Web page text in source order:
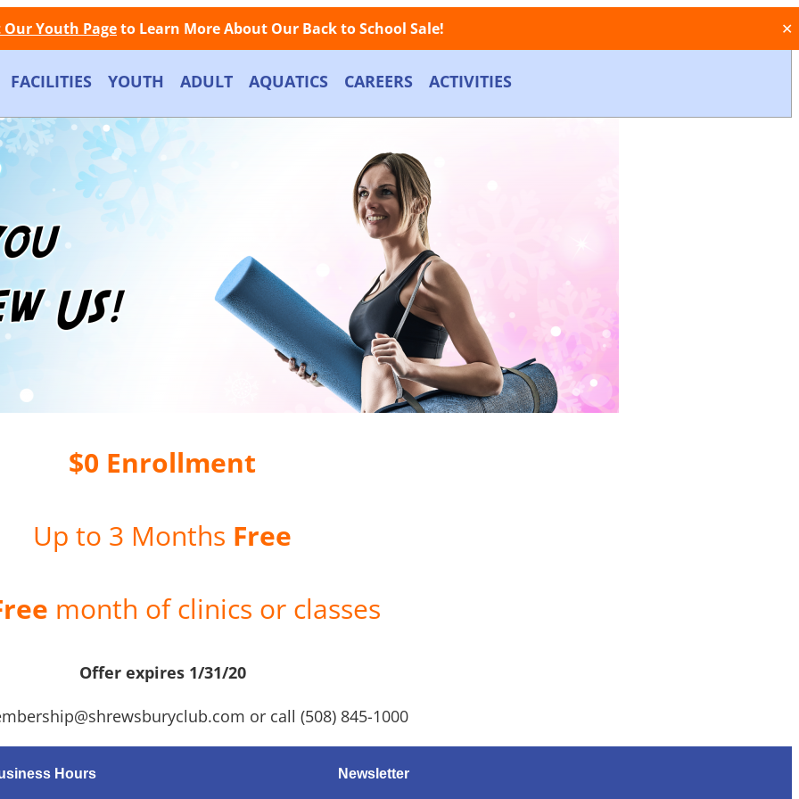
Youth Pageto Learn More About Our Back to School Sale! ✕
Facebook
Instagram
Store Contact LOGIN Call Now: (508) 845-1000
FACILITIES YOUTH ADULT AQUATICS CAREERS ACTIVITIES
$0 Enrollment
Up to 3 Months Free
month of clinics or classes
Offer expires 1/31/20
or call (508) 845-1000
Hours Newsletter